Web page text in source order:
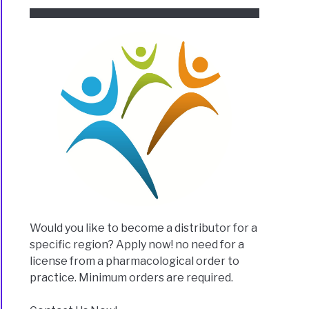
Would you like to become a distributor for a
specific region? Apply now! no need for a
license from a pharmacological order to
practice. Minimum orders are required.